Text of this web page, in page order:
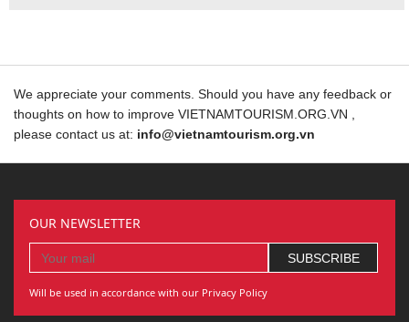
We appreciate your comments. Should you have any feedback or
thoughts on how to improve VIETNAMTOURISM.ORG.VN ,
please contact us at: info@vietnamtourism.org.vn
OUR NEWSLETTER
Will be used in accordance with our Privacy Policy